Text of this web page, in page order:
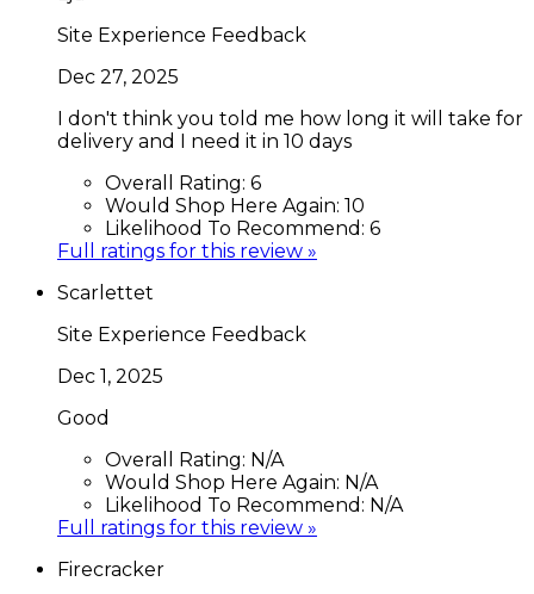
Site Experience Feedback
Dec 27, 2025
I don't think you told me how long it will take for
delivery and I need it in 10 days
Overall Rating: 6
Would Shop Here Again: 10
Likelihood To Recommend: 6
Full ratings for this review »
Scarlettet
Site Experience Feedback
Dec 1, 2025
Good
Overall Rating: N/A
Would Shop Here Again: N/A
Likelihood To Recommend: N/A
Full ratings for this review »
Firecracker